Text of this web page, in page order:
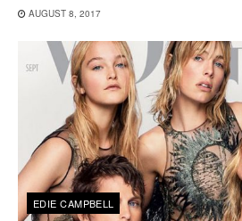
AUGUST 8, 2017
EDIE CAMPBELL